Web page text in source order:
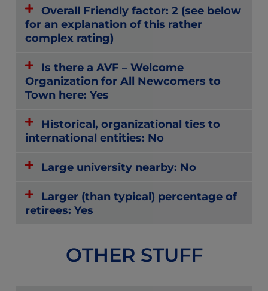
Overall Friendly factor: 2 (see below
for an explanation of this rather
complex rating)
Is there a AVF – Welcome
Organization for All Newcomers to
Town here: Yes
Historical, organizational ties to
international entities: No
Large university nearby: No
Larger (than typical) percentage of
retirees: Yes
OTHER STUFF